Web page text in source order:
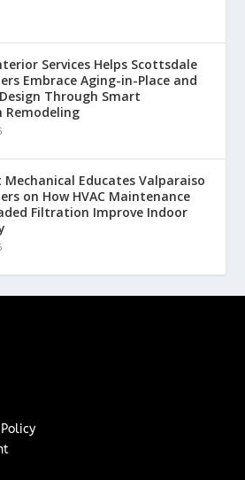
Services Helps Scottsdale
Embrace Aging-in-Place and
Through Smart
Remodeling
Educates Valparaiso
on How HVAC Maintenance
Filtration Improve Indoor